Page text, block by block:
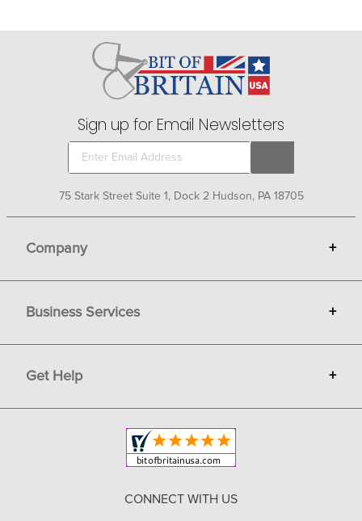
Sign up for Email Newsletters
75 Stark Street Suite 1, Dock 2 Hudson, PA 18705
Company +
Gift Cards
Terms
Privacy
Copyright & Trademark
Business Services +
Sell on Bit of Britain
Get Help +
Shipping and Delivery
CONNECT WITH US